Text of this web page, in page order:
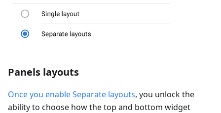
Panels layouts
Once you enable Separate layouts, you unlock the
ability to choose how the top and bottom widget